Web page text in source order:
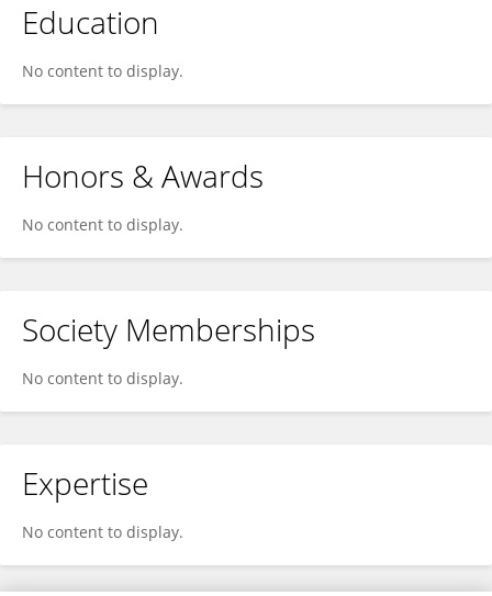
Education
No content to display.
Honors & Awards
No content to display.
Society Memberships
No content to display.
Expertise
No content to display.